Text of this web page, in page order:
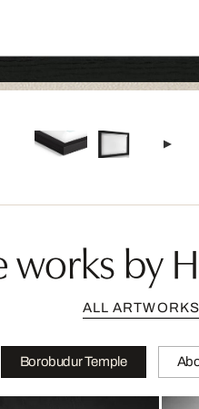
works by
ALL
Borobudur Temple